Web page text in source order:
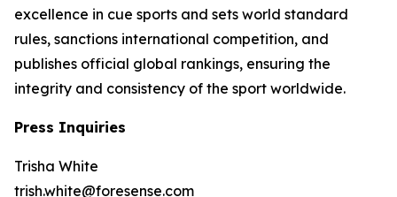
excellence in cue sports and sets world standard
rules, sanctions international competition, and
publishes official global rankings, ensuring the
integrity and consistency of the sport worldwide.
Press Inquiries
Trisha White
trish.white@foresense.com